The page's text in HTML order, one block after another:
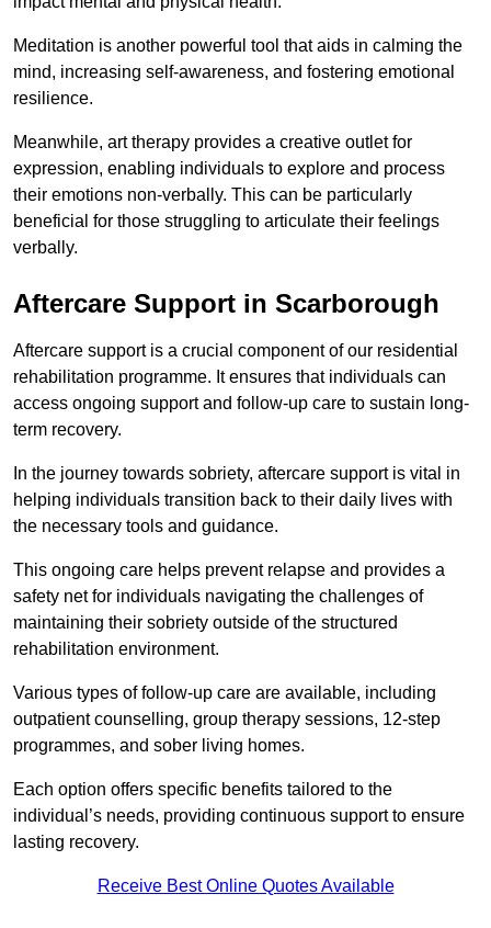
Meditation is another powerful tool that aids in calming the
mind, increasing self-awareness, and fostering emotional
resilience.
Meanwhile, art therapy provides a creative outlet for
expression, enabling individuals to explore and process
their emotions non-verbally. This can be particularly
beneficial for those struggling to articulate their feelings
verbally.
Aftercare Support in Scarborough
Aftercare support is a crucial component of our residential
rehabilitation programme. It ensures that individuals can
access ongoing support and follow-up care to sustain long-
term recovery.
In the journey towards sobriety, aftercare support is vital in
helping individuals transition back to their daily lives with
the necessary tools and guidance.
This ongoing care helps prevent relapse and provides a
safety net for individuals navigating the challenges of
maintaining their sobriety outside of the structured
rehabilitation environment.
Various types of follow-up care are available, including
outpatient counselling, group therapy sessions, 12-step
programmes, and sober living homes.
Each option offers specific benefits tailored to the
individual’s needs, providing continuous support to ensure
lasting recovery.
Receive Best Online Quotes Available